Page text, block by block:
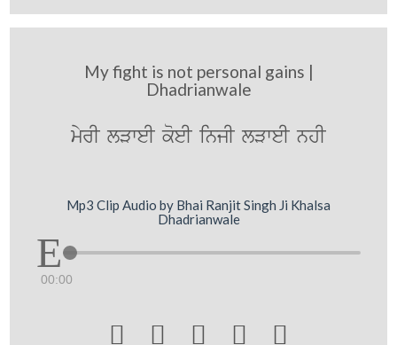
My fight is not personal gains |
Dhadrianwale
myrI lVweI koeI injI lVweI nhI
Mp3 Clip Audio by Bhai Ranjit Singh Ji Khalsa
Dhadrianwale
00:00
    